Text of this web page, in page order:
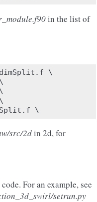
in the list of
\
src/2din 2d, for
For an example, see
setrun.py